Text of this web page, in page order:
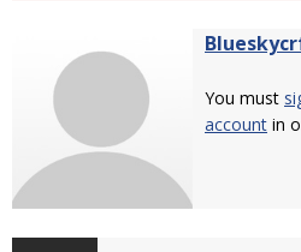
You must
account in